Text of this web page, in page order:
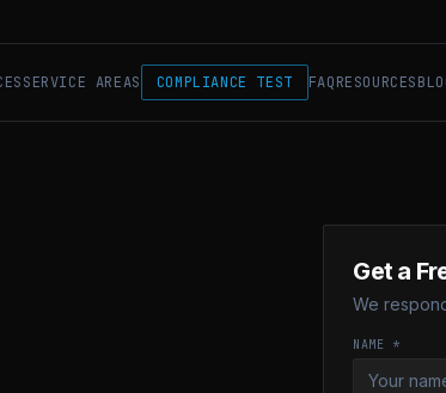
SERVICE AREAS COMPLIANCE TEST FAQRESOURCES
Get a
We
NAME *